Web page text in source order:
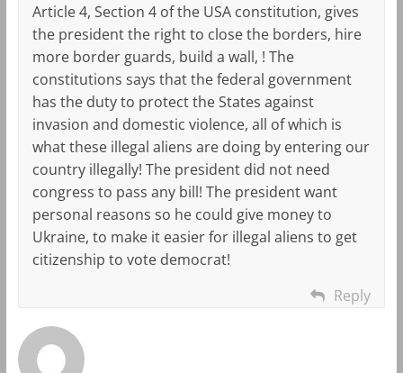
Article 4, Section 4 of the USA constitution, gives
the president the right to close the borders, hire
more border guards, build a wall, ! The
constitutions says that the federal government
has the duty to protect the States against
invasion and domestic violence, all of which is
what these illegal aliens are doing by entering our
country illegally! The president did not need
congress to pass any bill! The president want
personal reasons so he could give money to
Ukraine, to make it easier for illegal aliens to get
citizenship to vote democrat!
Reply